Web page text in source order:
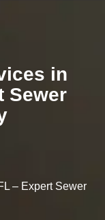
in
Sewer
– Expert Sewer